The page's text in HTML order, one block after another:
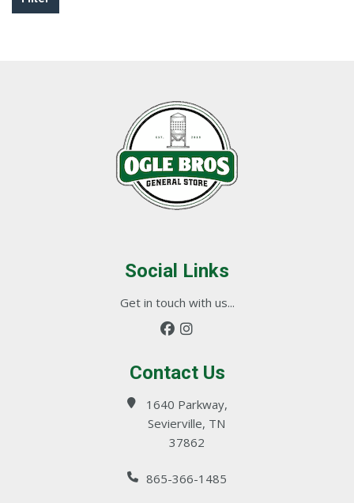
Social Links
Get in touch with us...
Contact Us
1640 Parkway,
Sevierville, TN
37862
865-366-1485